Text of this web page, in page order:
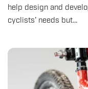
help design and
cyclists' needs but...